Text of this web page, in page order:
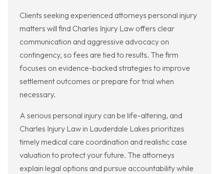
Clients seeking experienced attorneys personal injury
matters will find Charles Injury Law offers clear
communication and aggressive advocacy on
contingency, so fees are tied to results. The firm
focuses on evidence-backed strategies to improve
settlement outcomes or prepare for trial when
necessary.
A serious personal injury can be life-altering, and
Charles Injury Law in Lauderdale Lakes prioritizes
timely medical care coordination and realistic case
valuation to protect your future. The attorneys
explain legal options and pursue accountability while